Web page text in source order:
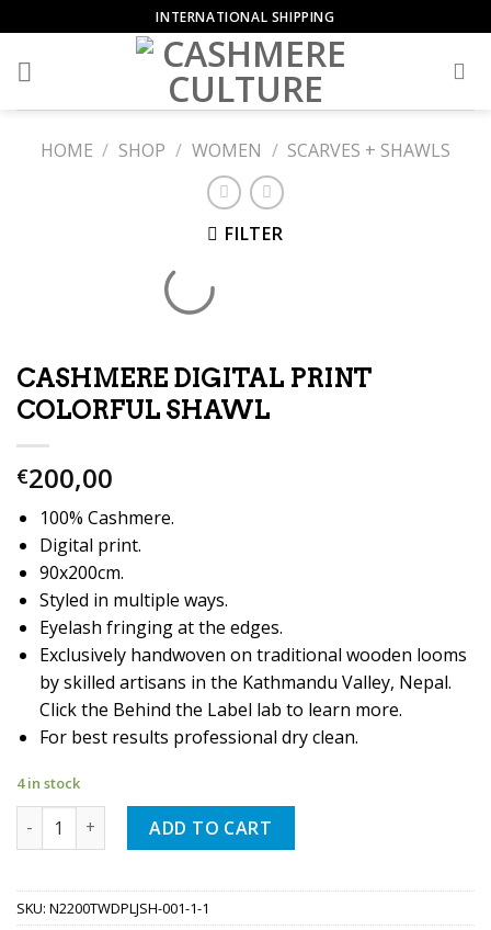
to
content
INTERNATIONAL SHIPPING
HOME / SHOP / WOMEN / SCARVES + SHAWLS
FILTER
CASHMERE DIGITAL PRINT
COLORFUL SHAWL
€200,00
100% Cashmere.
Digital print.
90x200cm.
Styled in multiple ways.
Eyelash fringing at the edges.
Exclusively handwoven on traditional wooden looms
by skilled artisans in the Kathmandu Valley, Nepal.
Click the Behind the Label lab to learn more.
For best results professional dry clean.
4 in stock
Quantity ADD TO CART
SKU: N2200TWDPLJSH-001-1-1